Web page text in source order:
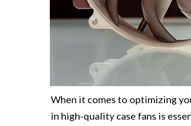
When it comes to optimizing
in high-quality case fans is